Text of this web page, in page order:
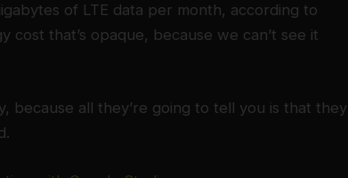
of LTE data per month, according to
cost that’s opaque, because we can’t see it
because all they’re going to tell you is that they